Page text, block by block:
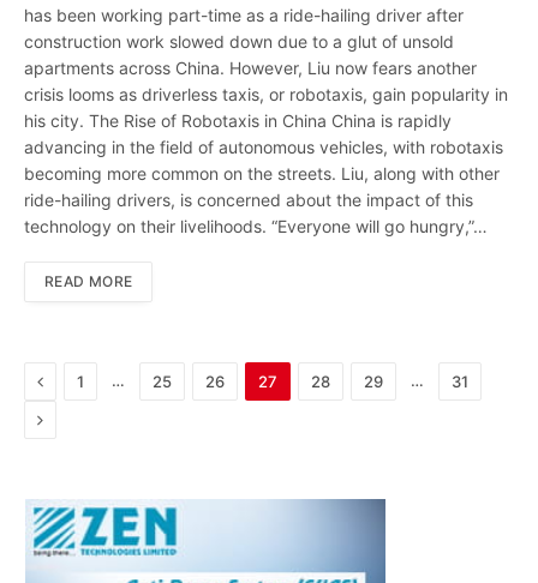
has been working part-time as a ride-hailing driver after
construction work slowed down due to a glut of unsold
apartments across China. However, Liu now fears another
crisis looms as driverless taxis, or robotaxis, gain popularity in
his city. The Rise of Robotaxis in China China is rapidly
advancing in the field of autonomous vehicles, with robotaxis
becoming more common on the streets. Liu, along with other
ride-hailing drivers, is concerned about the impact of this
technology on their livelihoods. “Everyone will go hungry,”…
READ MORE
Previous
1 … 25 26 27 28 29 … 31
Next